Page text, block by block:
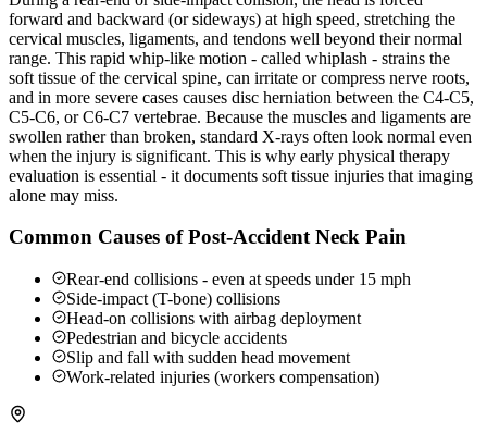
forward and backward (or sideways) at high speed, stretching the
cervical muscles, ligaments, and tendons well beyond their normal
range. This rapid whip-like motion - called whiplash - strains the
soft tissue of the cervical spine, can irritate or compress nerve roots,
and in more severe cases causes disc herniation between the C4-C5,
C5-C6, or C6-C7 vertebrae. Because the muscles and ligaments are
swollen rather than broken, standard X-rays often look normal even
when the injury is significant. This is why early physical therapy
evaluation is essential - it documents soft tissue injuries that imaging
alone may miss.
Common Causes of Post-Accident Neck Pain
Rear-end collisions - even at speeds under 15 mph
Side-impact (T-bone) collisions
Head-on collisions with airbag deployment
Pedestrian and bicycle accidents
Slip and fall with sudden head movement
Work-related injuries (workers compensation)